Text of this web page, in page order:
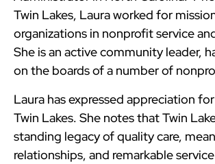
Twin Lakes, Laura worked for
organizations in nonprofit service
She is an active community leader,
on the boards of a number of
Laura has expressed appreciation
Twin Lakes. She notes that Twin
standing legacy of quality care,
relationships, and remarkable